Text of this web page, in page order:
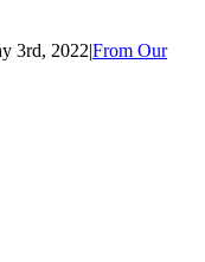
3rd, 2022|From Our